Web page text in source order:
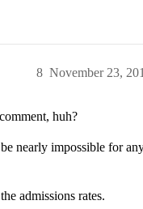
November 23,
8
huh?
nearly impossible for
admissions rates.